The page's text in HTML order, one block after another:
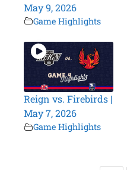
May 9, 2026
Game Highlights
Reign vs. Firebirds |
May 7, 2026
Game Highlights